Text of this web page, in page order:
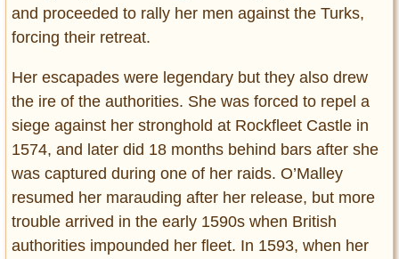
and proceeded to rally her men against the Turks,
forcing their retreat.
Her escapades were legendary but they also drew
the ire of the authorities. She was forced to repel a
siege against her stronghold at Rockfleet Castle in
1574, and later did 18 months behind bars after she
was captured during one of her raids. O’Malley
resumed her marauding after her release, but more
trouble arrived in the early 1590s when British
authorities impounded her fleet. In 1593, when her